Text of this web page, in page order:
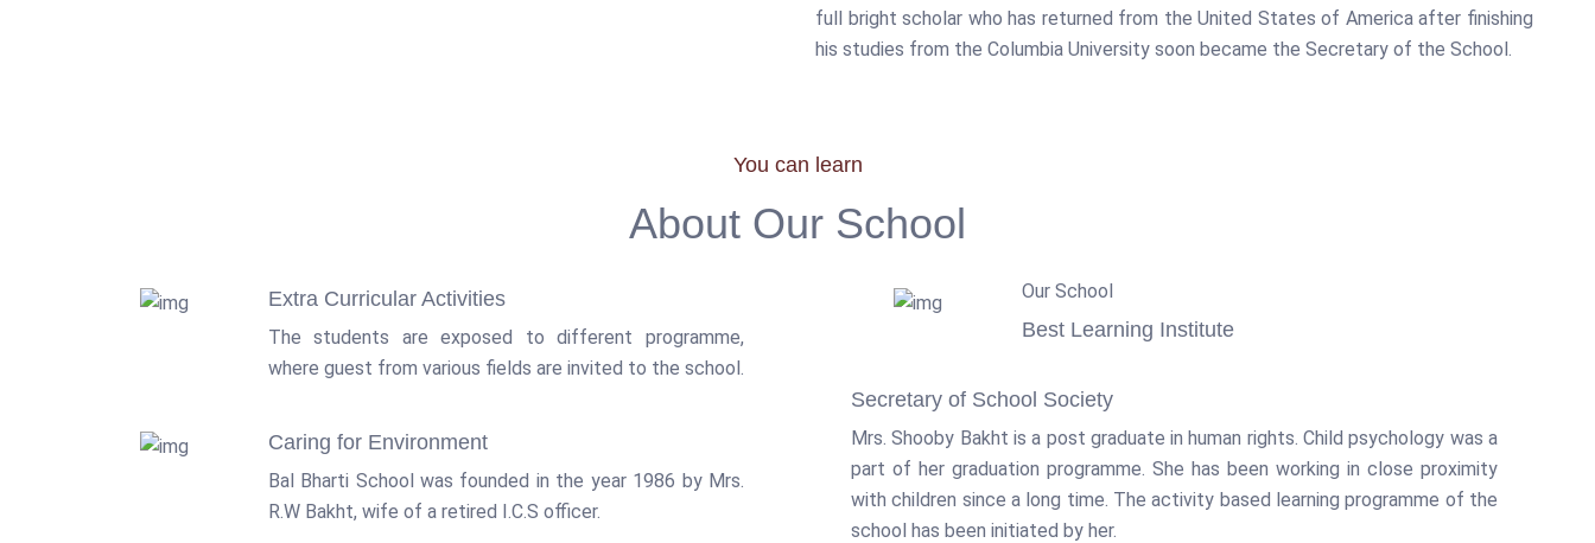
full bright scholar who has returned from the United States of America after finishing
his studies from the Columbia University soon became the Secretary of the School.
You can learn
About Our School
Extra Curricular Activities
The students are exposed to different programme,
where guest from various fields are invited to the school.
Caring for Environment
Bal Bharti School was founded in the year 1986 by Mrs.
R.W Bakht, wife of a retired I.C.S officer.
Our School
Best Learning Institute
Secretary of School Society
Mrs. Shooby Bakht is a post graduate in human rights. Child psychology was a
part of her graduation programme. She has been working in close proximity
with children since a long time. The activity based learning programme of the
school has been initiated by her.